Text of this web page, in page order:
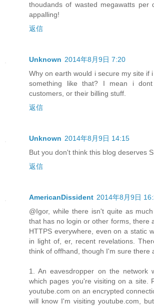
thoudands of wasted megawatts per
appalling!
返信
Unknown 2014年8月9日 7:20
Why on earth would i secure my site if
something like that? I mean i
customers, or their billing stuff.
返信
Unknown 2014年8月9日 14:15
But you don't think this blog deserves
返信
AmericanDissident 2014年8月9日
@Igor, while there isn't quite as
that has no login or other forms, there
HTTPS everywhere, even on a static
in light of, er, recent revelations.
think of offhand, though I'm sure there
1. An eavesdropper on the network
which pages you're visiting on a site.
youtube.com on an encrypted
will know I'm visiting youtube.com,